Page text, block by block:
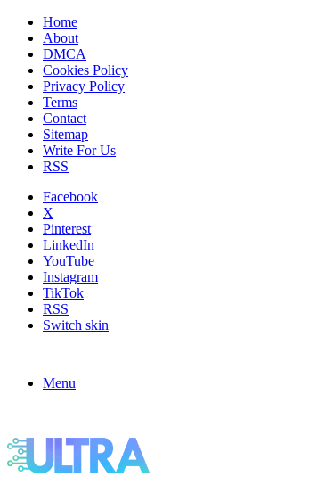
Home
About
DMCA
Cookies Policy
Privacy Policy
Terms
Contact
Sitemap
Write For Us
RSS
Facebook
X
Pinterest
LinkedIn
YouTube
Instagram
TikTok
RSS
Switch skin
Menu